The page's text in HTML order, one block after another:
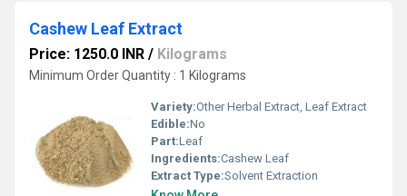
Cashew Leaf Extract
Price: 1250.0 INR / Kilograms
Minimum Order Quantity : 1 Kilograms
Variety:Other Herbal Extract, Leaf Extract
Edible:No
Part:Leaf
Ingredients:Cashew Leaf
Extract Type:Solvent Extraction